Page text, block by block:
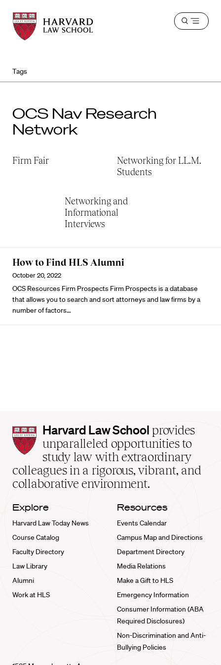
Harvard
Law
School
Harvard
Law
School
Open
Tags
OCS Nav Research
Network
Firm Fair
Networking for LL.M.
Students
Networking and
Informational
Interviews
How to Find HLS Alumni
October 20, 2022
OCS Resources Firm Prospects Firm Prospects is a database
that allows you to search and sort attorneys and law firms by a
number of factors…
Harvard
Law
School
home
Harvard Law School provides
unparalleled opportunities to
study law with extraordinary
colleagues in a rigorous, vibrant, and
collaborative environment.
Explore
Harvard Law Today News
Course Catalog
Faculty Directory
Law Library
Alumni
Work at HLS
Resources
Events Calendar
Campus Map and Directions
Department Directory
Media Relations
Make a Gift to HLS
Emergency Information
Consumer Information (ABA
Required Disclosures)
Non-Discrimination and Anti-
Bullying Policies